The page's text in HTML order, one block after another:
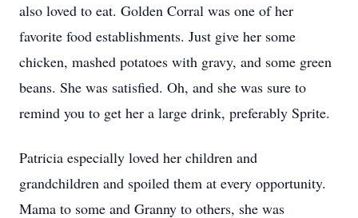
also loved to eat. Golden Corral was one of her
favorite food establishments. Just give her some
chicken, mashed potatoes with gravy, and some green
beans. She was satisfied. Oh, and she was sure to
remind you to get her a large drink, preferably Sprite.
Patricia especially loved her children and
grandchildren and spoiled them at every opportunity.
Mama to some and Granny to others, she was